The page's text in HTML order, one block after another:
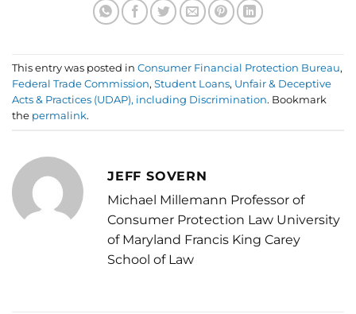
This entry was posted in Consumer Financial Protection Bureau,
Federal Trade Commission, Student Loans, Unfair & Deceptive
Acts & Practices (UDAP), including Discrimination. Bookmark
the permalink.
JEFF SOVERN
Michael Millemann Professor of
Consumer Protection Law University
of Maryland Francis King Carey
School of Law